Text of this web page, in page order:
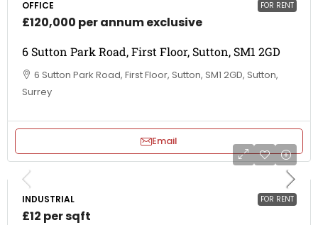
FOR RENT
OFFICE
£120,000 per annum exclusive
6 Sutton Park Road, First Floor, Sutton, SM1 2GD
6 Sutton Park Road, First Floor, Sutton, SM1 2GD, Sutton,
Surrey
Email
FOR RENT
INDUSTRIAL
£12 per sqft